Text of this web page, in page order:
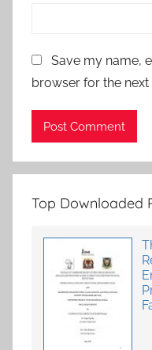
Save my name,
browser for the
Top Downloaded